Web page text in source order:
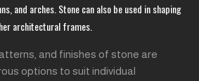
and arches. Stone can also be used in shaping
architectural frames.
and finishes of stone are
options to suit individual